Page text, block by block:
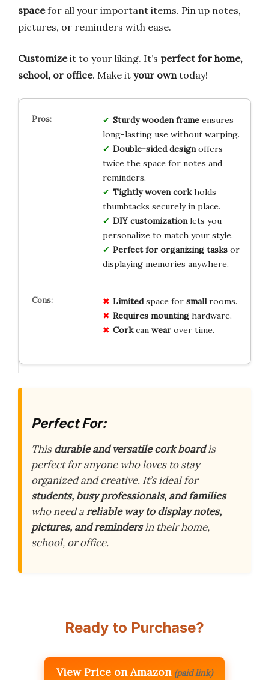
spacefor all your important items. Pin up notes,
pictures, or reminders with ease.
Customizeit to your liking. It’s perfect for home,
school, or office. Make it your own today!
Sturdy wooden frameensures
long-lasting use without warping.
Double-sided designoffers
twice the space for notes and
reminders.
Tightly woven corkholds
thumbtacks securely in place.
DIY customizationlets you
personalize to match your style.
Perfect for organizing tasksor
displaying memories anywhere.
Limitedspace for smallrooms.
Requires mountinghardware.
Corkcan wearover time.
Perfect For:
Thisdurable and versatile cork boardis
perfect for anyone who loves to stay
organized and creative. It’s ideal for
students, busy professionals, and families
who need areliable way to display notes,
pictures, and remindersin their home,
school, or office.
Ready to Purchase?
View Price on Amazon (paid link)